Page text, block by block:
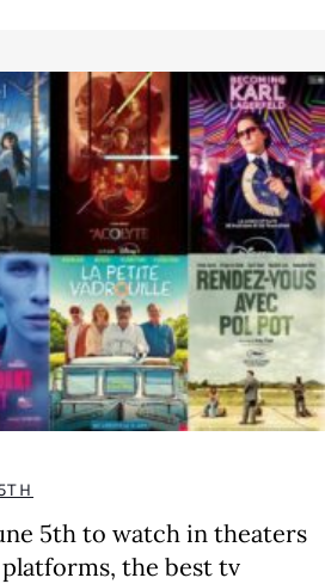
5th to watch in theaters
the best tv